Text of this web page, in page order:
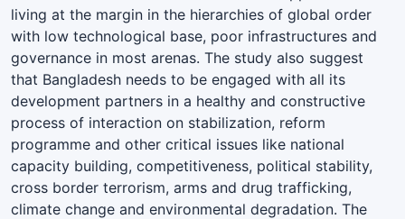
living at the margin in the hierarchies of global order
with low technological base, poor infrastructures and
governance in most arenas. The study also suggest
that Bangladesh needs to be engaged with all its
development partners in a healthy and constructive
process of interaction on stabilization, reform
programme and other critical issues like national
capacity building, competitiveness, political stability,
cross border terrorism, arms and drug trafficking,
climate change and environmental degradation. The